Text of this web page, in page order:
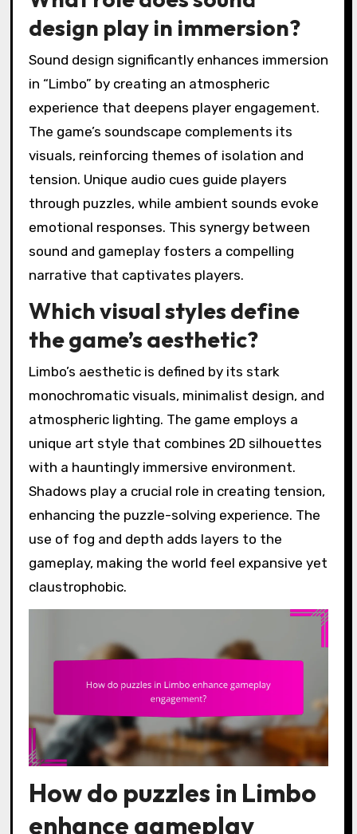
design play in immersion?
Sound design significantly enhances immersion
in “Limbo” by creating an atmospheric
experience that deepens player engagement.
The game’s soundscape complements its
visuals, reinforcing themes of isolation and
tension. Unique audio cues guide players
through puzzles, while ambient sounds evoke
emotional responses. This synergy between
sound and gameplay fosters a compelling
narrative that captivates players.
Which visual styles define
the game’s aesthetic?
Limbo’s aesthetic is defined by its stark
monochromatic visuals, minimalist design, and
atmospheric lighting. The game employs a
unique art style that combines 2D silhouettes
with a hauntingly immersive environment.
Shadows play a crucial role in creating tension,
enhancing the puzzle-solving experience. The
use of fog and depth adds layers to the
gameplay, making the world feel expansive yet
claustrophobic.
How do puzzles in Limbo
enhance gameplay